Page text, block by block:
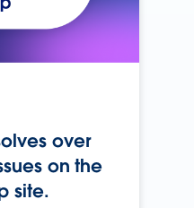
over
on the
site.